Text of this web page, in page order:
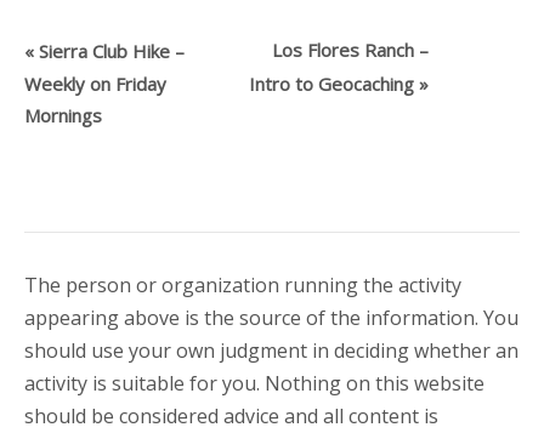
« Sierra Club Hike –
Weekly on Friday
Mornings
Los Flores Ranch –
Intro to Geocaching »
The person or organization running the activity
appearing above is the source of the information. You
should use your own judgment in deciding whether an
activity is suitable for you. Nothing on this website
should be considered advice and all content is